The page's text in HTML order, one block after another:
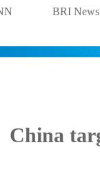
BRI News
China